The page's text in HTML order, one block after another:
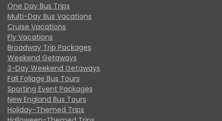
One Day Bus Trips
Multi-Day Bus Vacations
Cruise Vacations
Fly Vacations
Broadway Trip Packages
Weekend Getaways
3-Day Weekend Getaways
Fall Foliage Bus Tours
Sporting Event Packages
New England Bus Tours
Holiday-Themed Trips